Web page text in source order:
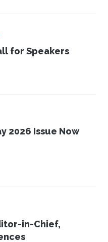
for Speakers
2026 Issue Now
in-Chief,